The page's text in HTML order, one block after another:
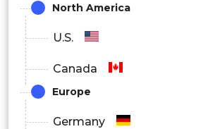
• Hybrid (Machines + Digital
• Digital-Only (Online
Platforms)
North America
U.S.
Canada
Europe
Germany